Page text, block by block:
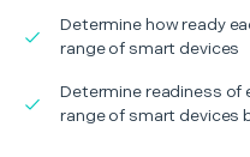
Determine how ready
range of smart devices
Determine readiness of
range of smart devices